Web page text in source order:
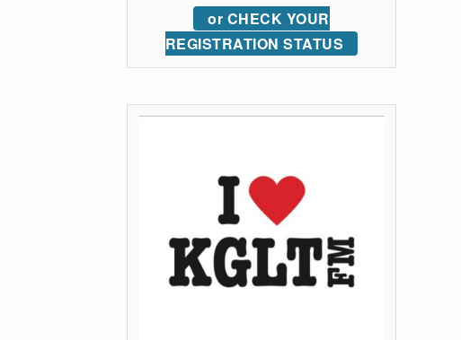
or CHECK YOUR
REGISTRATION STATUS